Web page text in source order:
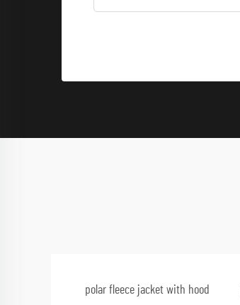
polar fleece jacket with hood